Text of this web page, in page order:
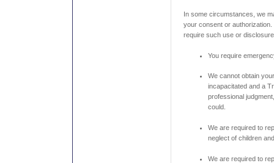
In some circumstances, we
your consent or
require such use or
You require
We cannot obtain
incapacitated and a
professional
could.
We are required to
neglect of children
We are required to